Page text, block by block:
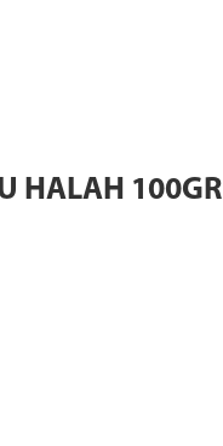
HALAH 100GR